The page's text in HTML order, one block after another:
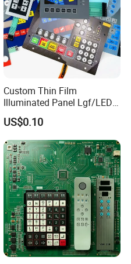
Custom Thin Film
Illuminated Panel Lgf/LED
Backlight Membrane Switch
for Electronics
US$0.10